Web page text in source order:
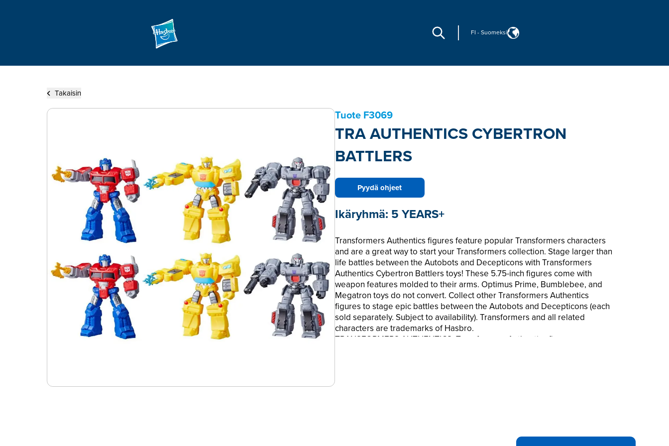
FI - Suomeksi
Takaisin
Tuote F3069
TRA AUTHENTICS CYBERTRON
BATTLERS
Pyydä ohjeet
Ikäryhmä: 5 YEARS+
Transformers Authentics figures feature popular Transformers characters
and are a great way to start your Transformers collection. Stage larger than
life battles between the Autobots and Decepticons with Transformers
Authentics Cybertron Battlers toys! These 5.75-inch figures come with
weapon features molded to their arms. Optimus Prime, Bumblebee, and
Megatron toys do not convert. Collect other Transformers Authentics
figures to stage epic battles between the Autobots and Decepticons (each
sold separately. Subject to availability). Transformers and all related
characters are trademarks of Hasbro.
TRANSFORMERS AUTHENTICS: Transformers Authentics figures are
•5.75-INCH ACTION FIGURES: Cybertron Battlers figures are 5.75 inches
•BATTLE WEAPON FEATURE: Imagine epic Autobot vs. Decepticon battles!